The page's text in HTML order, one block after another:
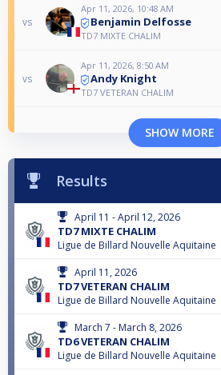
vs
Apr 11, 2026, 10:48 AM
Benjamin Delfosse
TD7 MIXTE CHALIM
vs
Apr 11, 2026, 8:50 AM
Andy Knight
TD7 VETERAN CHALIM
SHOW MORE
Results
April 11 - April 12, 2026
TD7 MIXTE CHALIM
Ligue de Billard Nouvelle Aquitaine
April 11, 2026
TD7 VETERAN CHALIM
Ligue de Billard Nouvelle Aquitaine
March 7 - March 8, 2026
TD6 VETERAN CHALIM
Ligue de Billard Nouvelle Aquitaine